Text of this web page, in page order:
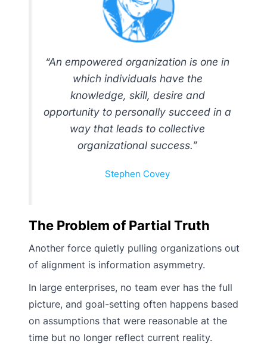
“An empowered organization is one in
which individuals have the
knowledge, skill, desire and
opportunity to personally succeed in a
way that leads to collective
organizational success.”
Stephen Covey
The Problem of Partial Truth
Another force quietly pulling organizations out
of alignment is information asymmetry.
In large enterprises, no team ever has the full
picture, and goal-setting often happens based
on assumptions that were reasonable at the
time but no longer reflect current reality.